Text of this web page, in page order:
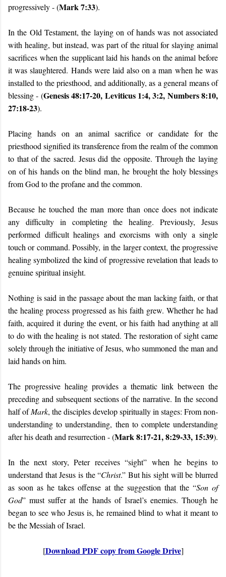
progressively - (Mark 7:33).
In the Old Testament, the laying on of hands was not associated
with healing, but instead, was part of the ritual for slaying animal
sacrifices when the supplicant laid his hands on the animal before
it was slaughtered. Hands were laid also on a man when he was
installed to the priesthood, and additionally, as a general means of
blessing - (Genesis 48:17-20, Leviticus 1:4, 3:2, Numbers 8:10,
27:18-23).
Placing hands on an animal sacrifice or candidate for the
priesthood signified its transference from the realm of the common
to that of the sacred. Jesus did the opposite. Through the laying
on of his hands on the blind man, he brought the holy blessings
from God to the profane and the common.
Because he touched the man more than once does not indicate
any difficulty in completing the healing. Previously, Jesus
performed difficult healings and exorcisms with only a single
touch or command. Possibly, in the larger context, the progressive
healing symbolized the kind of progressive revelation that leads to
genuine spiritual insight.
Nothing is said in the passage about the man lacking faith, or that
the healing process progressed as his faith grew. Whether he had
faith, acquired it during the event, or his faith had anything at all
to do with the healing is not stated. The restoration of sight came
solely through the initiative of Jesus, who summoned the man and
laid hands on him.
The progressive healing provides a thematic link between the
preceding and subsequent sections of the narrative. In the second
half ofMark, the disciples develop spiritually in stages: From non-
understanding to understanding, then to complete understanding
after his death and resurrection - (Mark 8:17-21, 8:29-33, 15:39).
In the next story, Peter receives “sight” when he begins to
understand that Jesus is the “Christ.” But his sight will be blurred
as soon as he takes offense at the suggestion that the “Son of
God” must suffer at the hands of Israel’s enemies. Though he
began to see who Jesus is, he remained blind to what it meant to
be the Messiah of Israel.
[Download PDF copy from Google Drive]